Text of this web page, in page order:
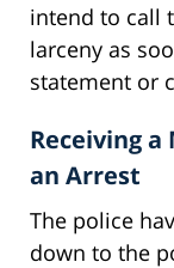
intend to call
larceny as
statement or
Receiving
an Arrest
The police
down to the